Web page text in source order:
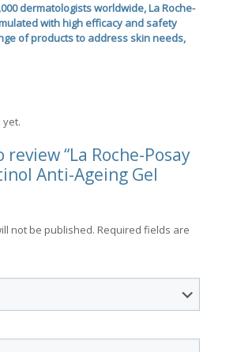
dermatologists worldwide, La Roche-
with high efficacy and safety
of products to address skin needs,
“La Roche-Posay
Anti-Ageing Gel
not be published. Required fields are